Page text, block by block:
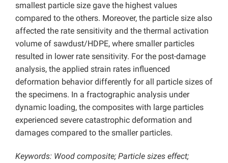
smallest particle size gave the highest values
compared to the others. Moreover, the particle size also
affected the rate sensitivity and the thermal activation
volume of sawdust/HDPE, where smaller particles
resulted in lower rate sensitivity. For the post-damage
analysis, the applied strain rates influenced
deformation behavior differently for all particle sizes of
the specimens. In a fractographic analysis under
dynamic loading, the composites with large particles
experienced severe catastrophic deformation and
damages compared to the smaller particles.
Keywords: Wood composite; Particle sizes effect;